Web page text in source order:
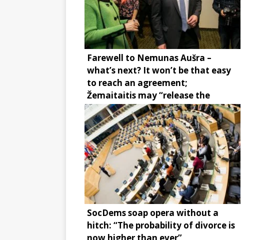
Farewell to Nemunas Aušra –
what’s next? It won’t be that easy
to reach an agreement;
Žemaitaitis may “release the
brake”
SocDems soap opera without a
hitch: “The probability of divorce is